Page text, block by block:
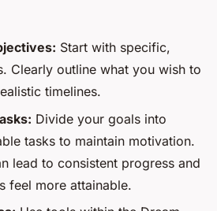
Start with specific,
Clearly outline what you wish to
timelines.
Divide your goals into
tasks to maintain motivation.
lead to consistent progress and
feel more attainable.